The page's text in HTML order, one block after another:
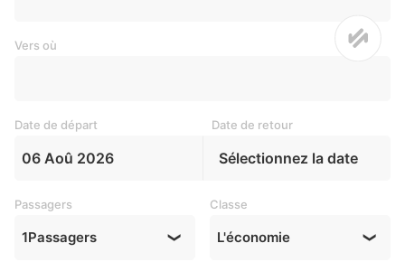
Vers où
Date de départ
06 Aoû 2026
Date de retour
Sélectionnez la date
Passagers
1Passagers
Classe
L'économie